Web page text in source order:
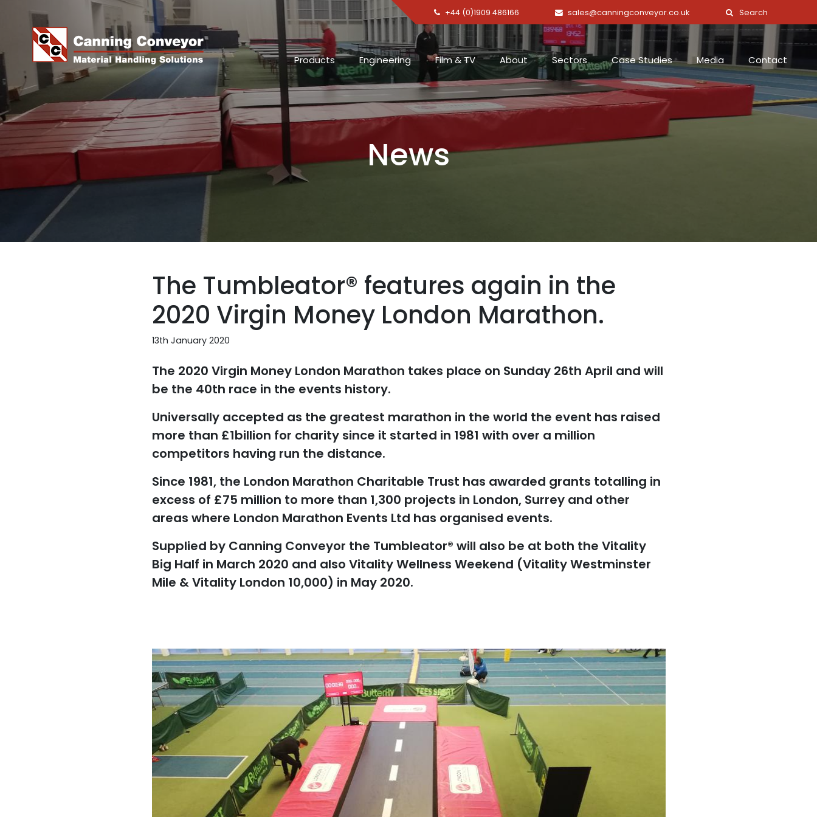
+44 (0)1909 486166 sales@canningconveyor.co.uk
Products Engineering Film & TV About Sectors Case Studies Media Contact
News
The Tumbleator® features again in the
2020 Virgin Money London Marathon.
13th January 2020
The 2020 Virgin Money London Marathon takes place on Sunday 26th April and will
be the 40th race in the events history.
Universally accepted as the greatest marathon in the world the event has raised
more than £1billion for charity since it started in 1981 with over a million
competitors having run the distance.
Since 1981, the London Marathon Charitable Trust has awarded grants totalling in
excess of £75 million to more than 1,300 projects in London, Surrey and other
areas where London Marathon Events Ltd has organised events.
Supplied by Canning Conveyor the Tumbleator® will also be at both the Vitality
Big Half in March 2020 and also Vitality Wellness Weekend (Vitality Westminster
Mile & Vitality London 10,000) in May 2020.